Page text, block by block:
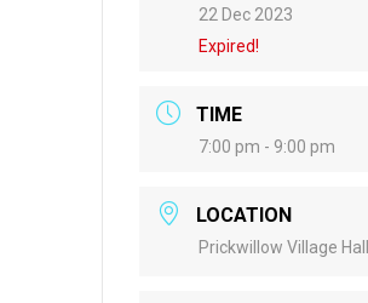
22 Dec 2023
Expired!
TIME
7:00 pm - 9:00 pm
LOCATION
Prickwillow Village Hall